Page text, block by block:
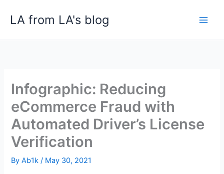
LA from LA's blog
Infographic: Reducing
eCommerce Fraud with
Automated Driver’s License
Verification
ByAb1k/ May 30, 2021